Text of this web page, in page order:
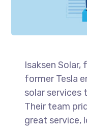
Isaksen
former Tesla
solar services
Their team
great service,